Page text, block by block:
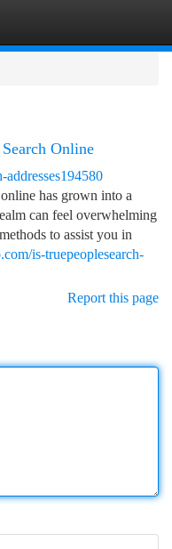
Online
addresses194580
has grown into a
can feel overwhelming
to assist you in
is-truepeoplesearch-
Report this page